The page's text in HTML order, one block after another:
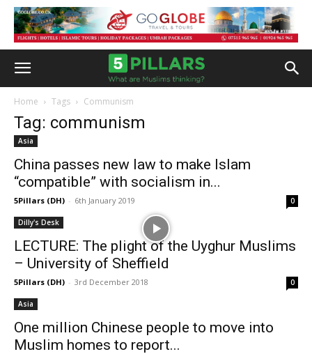
Home Tags Communism
Tag: communism
Asia
China passes new law to make Islam
“compatible” with socialism in...
5Pillars (DH) - 6th January 2019 0
Dilly's Desk
LECTURE: The plight of the Uyghur Muslims
– University of Sheffield
5Pillars (DH) - 3rd December 2018 0
Asia
One million Chinese people to move into
Muslim homes to report...